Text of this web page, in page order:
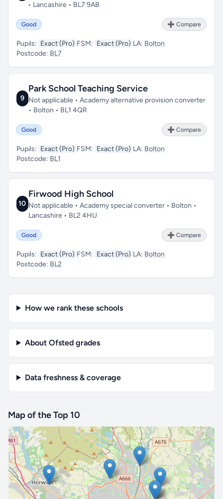
• Lancashire • BL7 9AB
Good ➕ Compare
Pupils: Exact (Pro) FSM: Exact (Pro) LA: Bolton
Postcode: BL7
9
Park School Teaching Service
Not applicable • Academy alternative provision converter
• Bolton • BL1 4QR
Good ➕ Compare
Pupils: Exact (Pro) FSM: Exact (Pro) LA: Bolton
Postcode: BL1
10
Firwood High School
Not applicable • Academy special converter • Bolton •
Lancashire • BL2 4HU
Good ➕ Compare
Pupils: Exact (Pro) FSM: Exact (Pro) LA: Bolton
Postcode: BL2
How we rank these schools
About Ofsted grades
Data freshness & coverage
Map of the Top 10